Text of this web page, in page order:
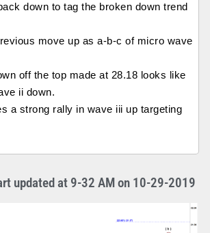
down to tag the broken down trend
move up as a-b-c of micro wave
off the top made at 28.18 looks like
ii down.
a strong rally in wave iii up targeting
updated at 9-32 AM on 10-29-2019